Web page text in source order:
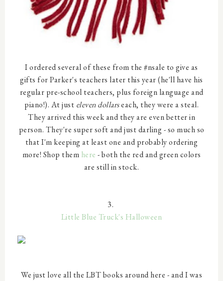
I ordered several of these from the #nsale to give as
gifts for Parker's teachers later this year (he'll have his
regular pre-school teachers, plus foreign language and
piano!). At just eleven dollarseach, they were a steal.
They arrived this week and they are even better in
person. They're super soft and just darling - so much so
that I'm keeping at least one and probably ordering
more! Shop them here - both the red and green colors
are still in stock.
3.
Little Blue Truck's Halloween
We just love all the LBT books around here - and I was